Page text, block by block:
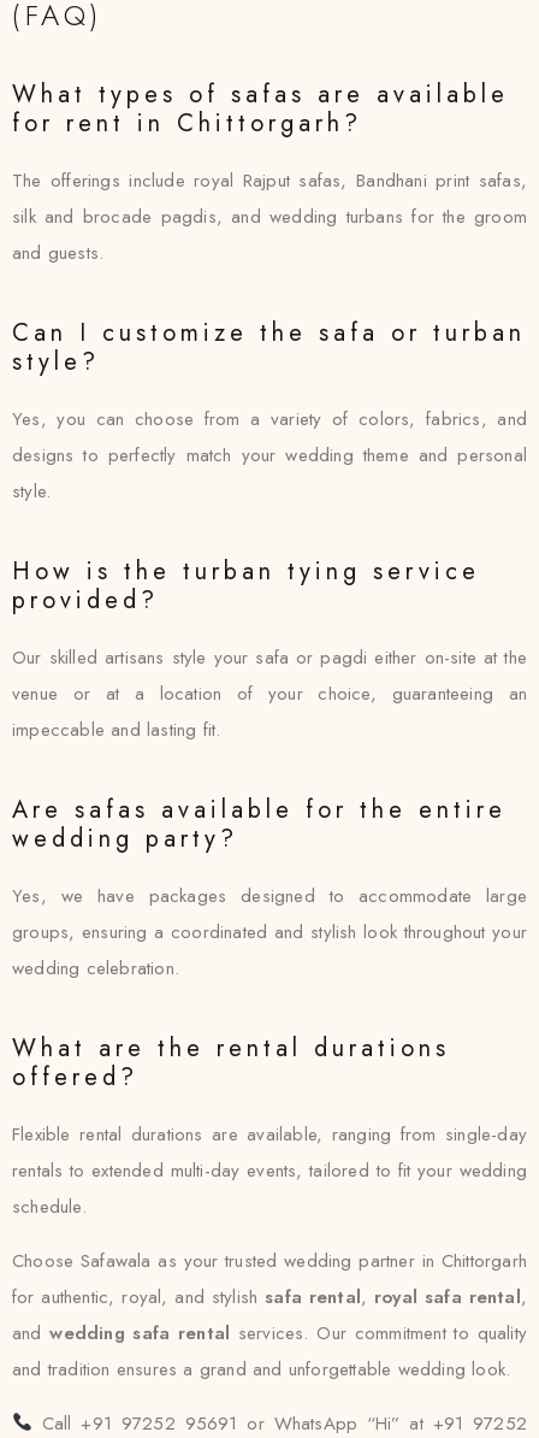
(FAQ)
What types of safas are available
for rent in Chittorgarh?
The offerings include royal Rajput safas, Bandhani print safas,
silk and brocade pagdis, and wedding turbans for the groom
and guests.
Can I customize the safa or turban
style?
Yes, you can choose from a variety of colors, fabrics, and
designs to perfectly match your wedding theme and personal
style.
How is the turban tying service
provided?
Our skilled artisans style your safa or pagdi either on-site at the
venue or at a location of your choice, guaranteeing an
impeccable and lasting fit.
Are safas available for the entire
wedding party?
Yes, we have packages designed to accommodate large
groups, ensuring a coordinated and stylish look throughout your
wedding celebration.
What are the rental durations
offered?
Flexible rental durations are available, ranging from single-day
rentals to extended multi-day events, tailored to fit your wedding
schedule.
Choose Safawala as your trusted wedding partner in Chittorgarh
for authentic, royal, and stylishsafa rental, royal safa rental,
andwedding safa rental services. Our commitment to quality
and tradition ensures a grand and unforgettable wedding look.
Call +91 97252 95691 or WhatsApp “Hi” at +91 97252